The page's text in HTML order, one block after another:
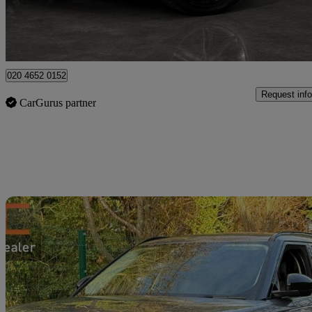
020 4652 0152
CarGurus partner
Request info